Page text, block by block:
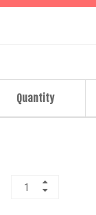
Quantity